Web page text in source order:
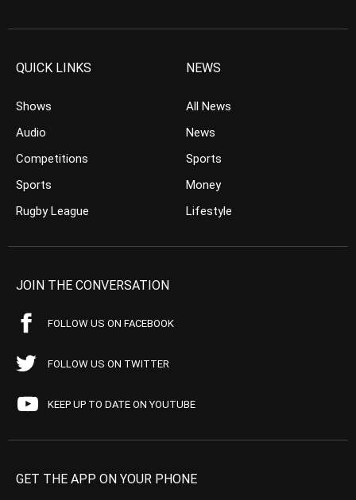
QUICK LINKS
Shows
Audio
Competitions
Sports
Rugby League
NEWS
All News
News
Sports
Money
Lifestyle
JOIN THE CONVERSATION
FOLLOW US ON FACEBOOK
FOLLOW US ON TWITTER
KEEP UP TO DATE ON YOUTUBE
GET THE APP ON YOUR PHONE